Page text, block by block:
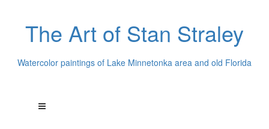
The Art of Stan Straley
Watercolor paintings of Lake Minnetonka area and old Florida